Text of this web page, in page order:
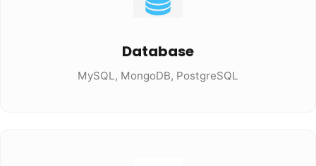
Database
MySQL, MongoDB, PostgreSQL